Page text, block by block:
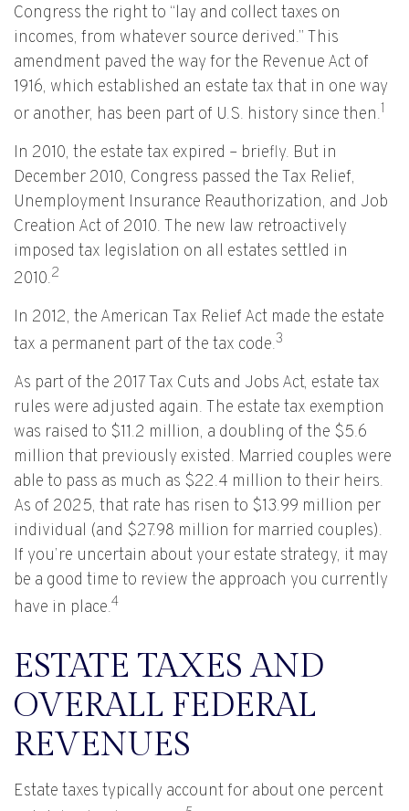
Congress the right to “lay and collect taxes on
incomes, from whatever source derived.” This
amendment paved the way for the Revenue Act of
1916, which established an estate tax that in one way
or another, has been part of U.S. history since then.1
In 2010, the estate tax expired – briefly. But in
December 2010, Congress passed the Tax Relief,
Unemployment Insurance Reauthorization, and Job
Creation Act of 2010. The new law retroactively
imposed tax legislation on all estates settled in
2010.2
In 2012, the American Tax Relief Act made the estate
tax a permanent part of the tax code.3
As part of the 2017 Tax Cuts and Jobs Act, estate tax
rules were adjusted again. The estate tax exemption
was raised to $11.2 million, a doubling of the $5.6
million that previously existed. Married couples were
able to pass as much as $22.4 million to their heirs.
As of 2025, that rate has risen to $13.99 million per
individual (and $27.98 million for married couples).
If you’re uncertain about your estate strategy, it may
be a good time to review the approach you currently
have in place.4
ESTATE TAXES AND
OVERALL FEDERAL
REVENUES
Estate taxes typically account for about one percent